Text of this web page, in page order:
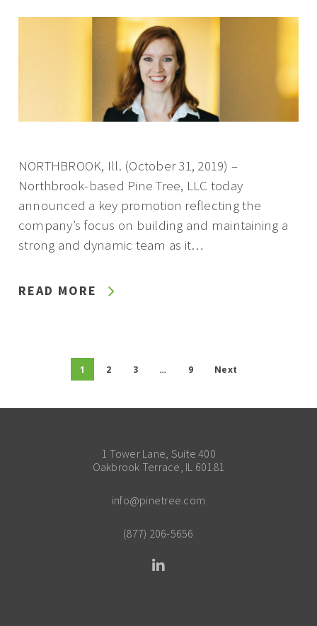
NORTHBROOK, Ill. (October 31, 2019) –
Northbrook-based Pine Tree, LLC today
announced a key promotion reflecting the
company’s focus on building and maintaining a
strong and dynamic team as it…
READ MORE
1 2 3 … 9 Next
1 Tower Lane, Suite 400
Oakbrook Terrace, IL 60181
info@pinetree.com
(877) 206-5656